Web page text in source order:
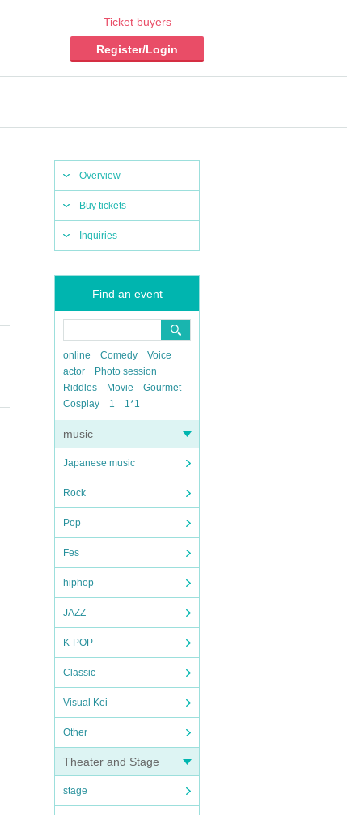
Ticket buyers
Register/Login
Overview
Buy tickets
Inquiries
Find an event
online Comedy
Voice
actor
Photo session
Riddles
Movie
Gourmet
Cosplay
1 1*1
music
Japanese music
Rock
Pop
Fes
hiphop
JAZZ
K-POP
Classic
Visual Kei
Other
Theater and Stage
stage